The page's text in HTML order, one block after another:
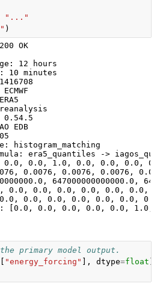
"..."
" )
OK
12 hours
10 minutes
0.54.5
EDB
histogram_matching
era5_quantiles ->
0.0, 0.0, 1.0, 0.0, 0.0, 0.0,
0.0076, 0.0076, 0.0076,
647000000000000.0,
0.0, 0.0, 0.0, 0.0, 0.0,
0.0, 0.0, 0.0, 0.0, 0.0, 0.0,
primary model output.
[ "energy_forcing" ], dtype=float )